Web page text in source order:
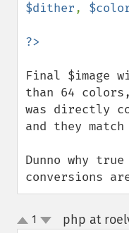
$dither,
Final $image
than 64
was directly
and they match
Dunno why
conversions
up
1 php at